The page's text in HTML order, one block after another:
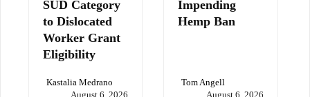
SUD Category
to Dislocated
Worker Grant
Eligibility
Kastalia Medrano
August 6, 2026
Impending
Hemp Ban
Tom Angell
August 6, 2026